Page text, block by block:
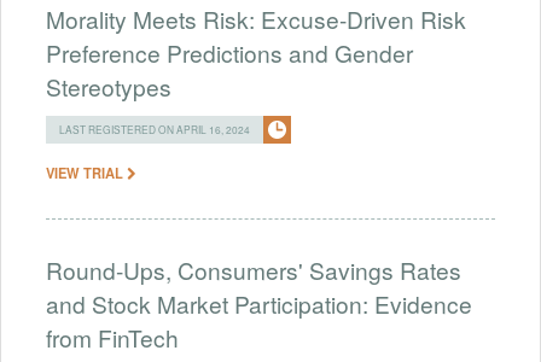
Morality Meets Risk: Excuse-Driven Risk
Preference Predictions and Gender
Stereotypes
LAST REGISTERED ON APRIL 16, 2024
VIEW TRIAL
Round-Ups, Consumers' Savings Rates
and Stock Market Participation: Evidence
from FinTech